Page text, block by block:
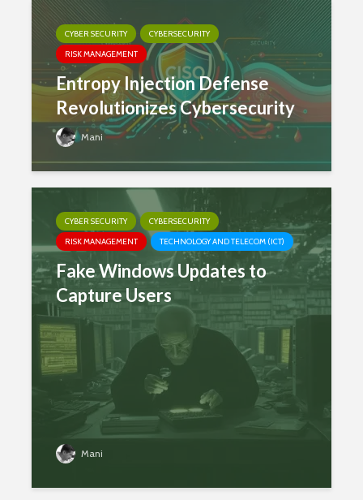
CYBER SECURITY
CYBERSECURITY
RISK MANAGEMENT
Entropy Injection Defense
Revolutionizes Cybersecurity
Mani
CYBER SECURITY
CYBERSECURITY
RISK MANAGEMENT
TECHNOLOGY AND TELECOM (ICT)
Fake Windows Updates to
Capture Users
Mani